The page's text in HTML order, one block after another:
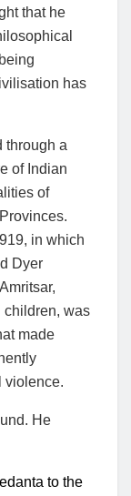
that he
has
through a
of Indian
of
in which
Dyer
children, was
made
violence.
He
to the